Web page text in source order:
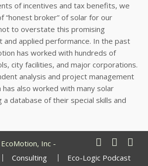
of incentives and tax benefits, we
“honest broker” of solar for our
to overstate this promising
and applied performance. In the past
has worked with hundreds of
city facilities, and major corporations.
analysis and project management
has also worked with many solar
a database of their special skills and
Inc -
Consulting Eco-Logic Podcast